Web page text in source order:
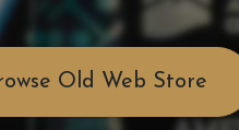
Old Web Store